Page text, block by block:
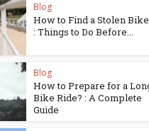
Blog
How to Find a Stolen
: Things to Do Before...
Blog
How to Prepare for a
Bike Ride? : A Complete
Guide